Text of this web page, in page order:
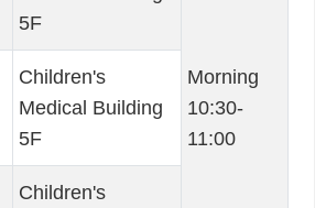
5F
Morning
10:30-
11:00
Children's
Medical Building
5F
Children's